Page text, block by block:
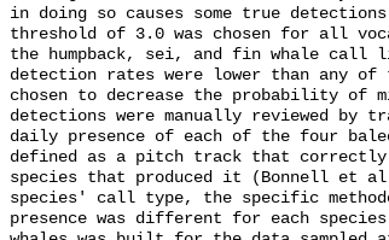
in doing so causes some true
threshold of 3.0 was chosen for all
the humpback, sei, and fin whale call
detection rates were lower than any of
chosen to decrease the probability of
detections were manually reviewed by
daily presence of each of the four
defined as a pitch track that
species that produced it (Bonnell et
species' call type, the specific
presence was different for each